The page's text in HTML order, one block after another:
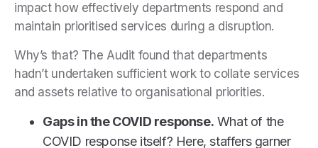
impact how effectively departments respond and
maintain prioritised services during a disruption.
Why’s that? The Audit found that departments
hadn’t undertaken sufficient work to collate services
and assets relative to organisational priorities.
Gaps in the COVID response. What of the
COVID response itself? Here, staffers garner